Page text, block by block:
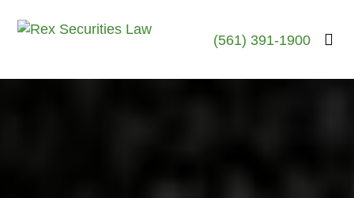
(561) 391-1900